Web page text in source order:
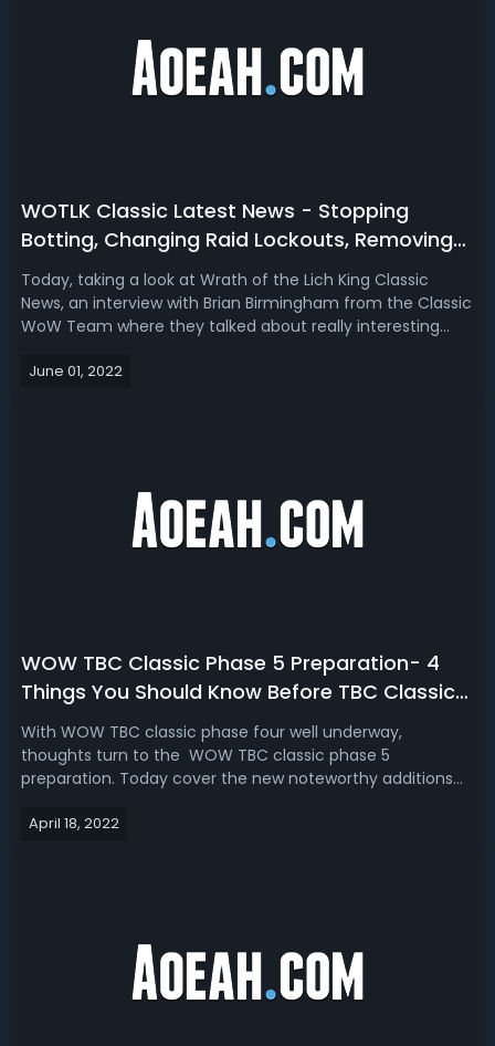
WOTLK Classic Latest News - Stopping
Botting, Changing Raid Lockouts, Removing
Dungeon & More!
Today, taking a look at Wrath of the Lich King Classic
News, an interview with Brian Birmingham from the Classic
WoW Team where they talked about really interesting
questions. The community has for Wrath, exactly what's
June 01, 2022
WOW TBC Classic Phase 5 Preparation- 4
Things You Should Know Before TBC Classic
Phase 5
With WOW TBC classic phase four well underway,
thoughts turn to the WOW TBC classic phase 5
preparation. Today cover the new noteworthy additions
TBC Classic Phase 5 Preparation- 4 Things You Should
April 18, 2022